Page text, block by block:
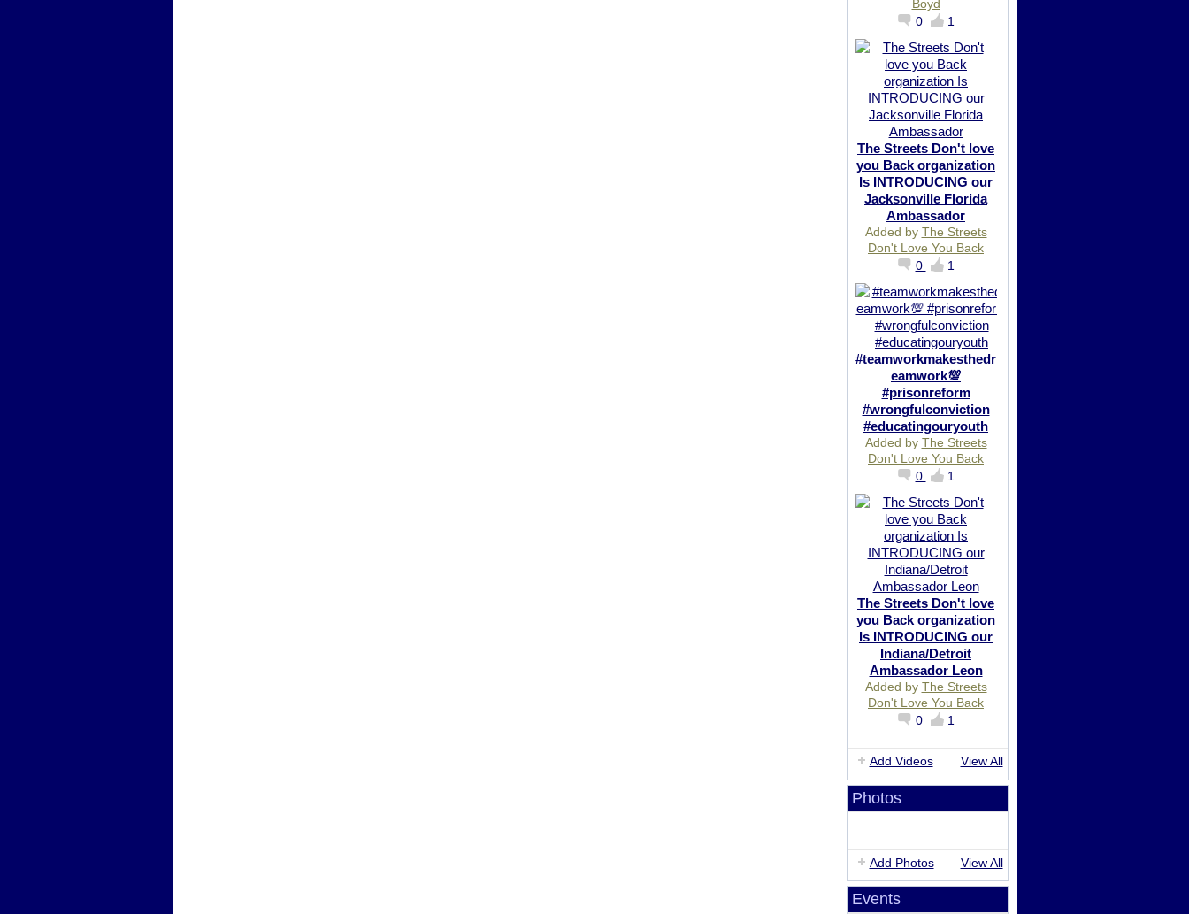
Boyd
0
1
The Streets Don't love
you Back organization
Is INTRODUCING our
Jacksonville Florida
Ambassador
Added by The Streets
Don't Love You Back
0
1
#teamworkmakesthedr
eamwork💯
#prisonreform
#wrongfulconviction
#educatingouryouth
Added by The Streets
Don't Love You Back
0
1
The Streets Don't love
you Back organization
Is INTRODUCING our
Indiana/Detroit
Ambassador Leon
Added by The Streets
Don't Love You Back
0
1
Add Videos View All
Photos
Add Photos View All
Events